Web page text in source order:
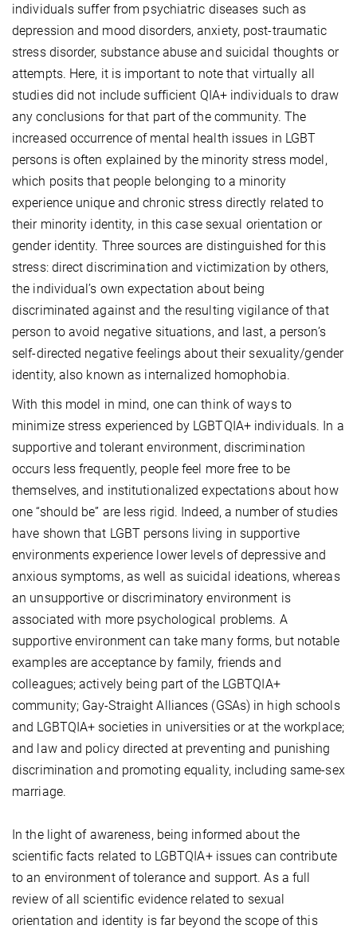
individuals suffer from psychiatric diseases such as
depression and mood disorders, anxiety, post-traumatic
stress disorder, substance abuse and suicidal thoughts or
attempts. Here, it is important to note that virtually all
studies did not include sufficient QIA+ individuals to draw
any conclusions for that part of the community. The
increased occurrence of mental health issues in LGBT
persons is often explained by the minority stress model,
which posits that people belonging to a minority
experience unique and chronic stress directly related to
their minority identity, in this case sexual orientation or
gender identity. Three sources are distinguished for this
stress: direct discrimination and victimization by others,
the individual’s own expectation about being
discriminated against and the resulting vigilance of that
person to avoid negative situations, and last, a person’s
self-directed negative feelings about their sexuality/gender
identity, also known as internalized homophobia.
With this model in mind, one can think of ways to
minimize stress experienced by LGBTQIA+ individuals. In a
supportive and tolerant environment, discrimination
occurs less frequently, people feel more free to be
themselves, and institutionalized expectations about how
one “should be” are less rigid. Indeed, a number of studies
have shown that LGBT persons living in supportive
environments experience lower levels of depressive and
anxious symptoms, as well as suicidal ideations, whereas
an unsupportive or discriminatory environment is
associated with more psychological problems. A
supportive environment can take many forms, but notable
examples are acceptance by family, friends and
colleagues; actively being part of the LGBTQIA+
community; Gay-Straight Alliances (GSAs) in high schools
and LGBTQIA+ societies in universities or at the workplace;
and law and policy directed at preventing and punishing
discrimination and promoting equality, including same-sex
marriage.
In the light of awareness, being informed about the
scientific facts related to LGBTQIA+ issues can contribute
to an environment of tolerance and support. As a full
review of all scientific evidence related to sexual
orientation and identity is far beyond the scope of this